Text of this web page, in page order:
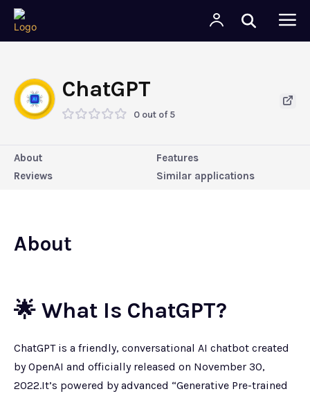
ChatGPT
0 out of 5
About
Features
Reviews
Similar applications
About
🌟 What Is ChatGPT?
ChatGPT is a friendly, conversational AI chatbot created
by OpenAI and officially released on November 30,
2022.It’s powered by advanced “Generative Pre-trained